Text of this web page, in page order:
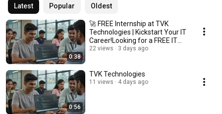
Latest Popular Oldest
0:38
🚀 FREE Internship at TVK
Technologies | Kickstart Your IT
Career!Looking for a FREE IT
Internship
22 views 3 days ago
0:56
TVK Technologies
11 views 4 days ago